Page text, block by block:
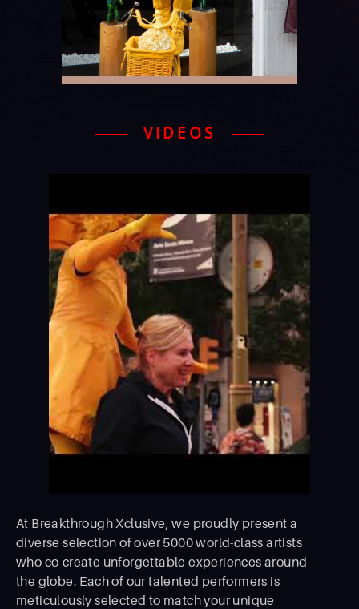
VIDEOS
At Breakthrough Xclusive, we proudly present a
diverse selection of over 5000 world-class artists
who co-create unforgettable experiences around
the globe. Each of our talented performers is
meticulously selected to match your unique